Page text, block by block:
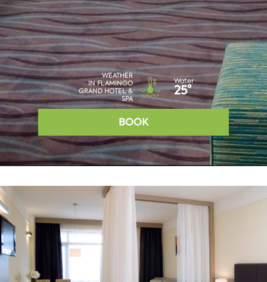
WEATHER
IN FLAMINGO
GRAND HOTEL &
SPA
Water
25°
BOOK